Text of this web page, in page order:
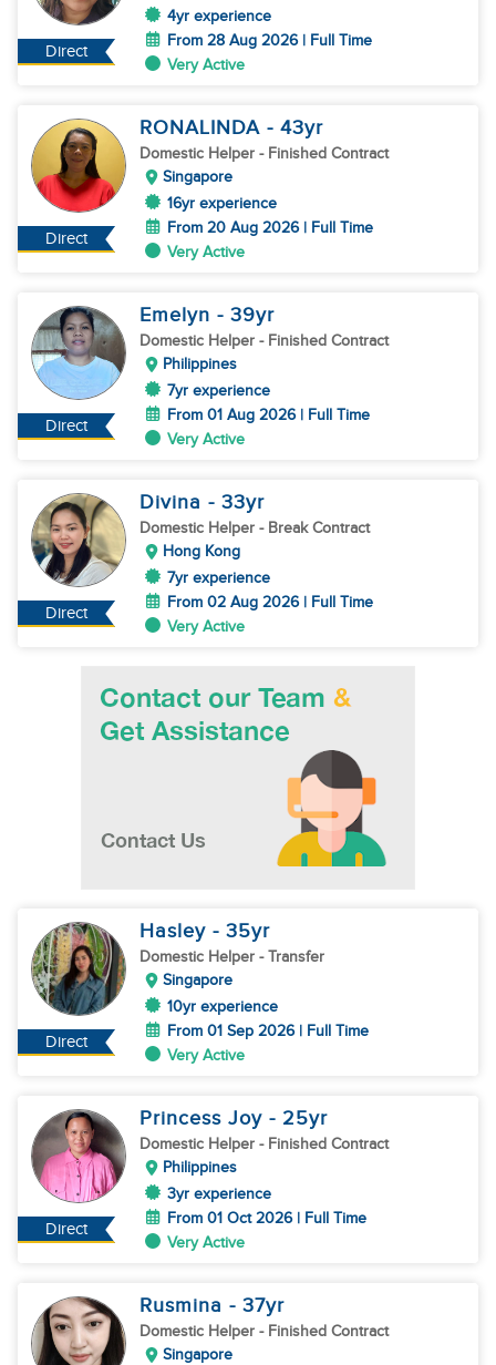
Direct
4yr experience
From 28 Aug 2026 | Full Time
Very Active
Direct
RONALINDA - 43yr
Domestic Helper - Finished Contract
Singapore
16yr experience
From 20 Aug 2026 | Full Time
Very Active
Direct
Emelyn - 39yr
Domestic Helper - Finished Contract
Philippines
7yr experience
From 01 Aug 2026 | Full Time
Very Active
Direct
Divina - 33yr
Domestic Helper - Break Contract
Hong Kong
7yr experience
From 02 Aug 2026 | Full Time
Very Active
Direct
Hasley - 35yr
Domestic Helper - Transfer
Singapore
10yr experience
From 01 Sep 2026 | Full Time
Very Active
Direct
Princess Joy - 25yr
Domestic Helper - Finished Contract
Philippines
3yr experience
From 01 Oct 2026 | Full Time
Very Active
Rusmina - 37yr
Domestic Helper - Finished Contract
Singapore